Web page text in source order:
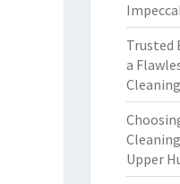
Trusted
a
Upper